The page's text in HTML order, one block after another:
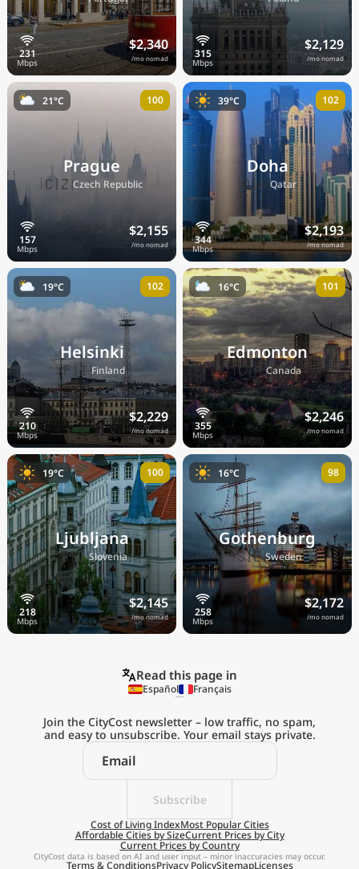
$2,340
/mo nomad
$2,129
/mo nomad
Prague
🇨🇿Czech Republic
$2,155
/mo nomad
21°C 100
Doha
🇶🇦Qatar
$2,193
/mo nomad
39°C 102
Helsinki
🇫🇮Finland
$2,229
/mo nomad
19°C 102
Edmonton
🇨🇦Canada
$2,246
/mo nomad
16°C 101
Ljubljana
🇸🇮Slovenia
$2,145
/mo nomad
19°C 100
Gothenburg
🇸🇪Sweden
$2,172
/mo nomad
16°C 98
Explore the
Real Cost of Living
on the Go
Get App
Remind me later
Read this page in
Español Français
Subscribe
Join the CityCost newsletter – low traffic, no spam,
and easy to unsubscribe. Your email stays private.
Cost of Living IndexMost Popular Cities
Affordable Cities by SizeCurrent Prices by City
Current Prices by Country
Terms & ConditionsPrivacy PolicySitemapLicenses
CityCost data is based on AI and user input – minor inaccuracies may occur.